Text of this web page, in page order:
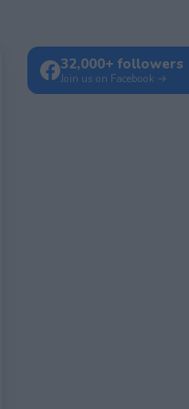
32,000+ followers
Join us on Facebook →